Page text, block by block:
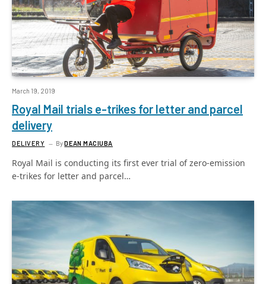
March 19, 2019
Royal Mail trials e-trikes for letter and parcel
delivery
DELIVERY ByDEAN MACIUBA
Royal Mail is conducting its first ever trial of zero-emission
e-trikes for letter and parcel…